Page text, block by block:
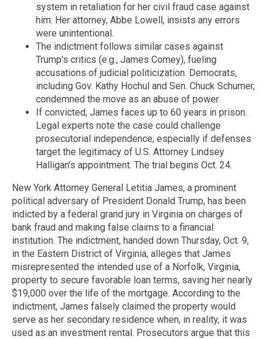
system in retaliation for her civil fraud case against
him. Her attorney, Abbe Lowell, insists any errors
were unintentional.
The indictment follows similar cases against
Trump's critics (e.g., James Comey), fueling
accusations of judicial politicization. Democrats,
including Gov. Kathy Hochul and Sen. Chuck Schumer,
condemned the move as an abuse of power.
If convicted, James faces up to 60 years in prison.
Legal experts note the case could challenge
prosecutorial independence, especially if defenses
target the legitimacy of U.S. Attorney Lindsey
Halligan's appointment. The trial begins Oct. 24.
New York Attorney General Letitia James, a prominent
political adversary of President Donald Trump, has been
indicted by a federal grand jury in Virginia on charges of
bank fraud and making false claims to a financial
institution. The indictment, handed down Thursday, Oct. 9,
in the Eastern District of Virginia, alleges that James
misrepresented the intended use of a Norfolk, Virginia,
property to secure favorable loan terms, saving her nearly
$19,000 over the life of the mortgage. According to the
indictment, James falsely claimed the property would
serve as her secondary residence when, in reality, it was
used as an investment rental. Prosecutors argue that this